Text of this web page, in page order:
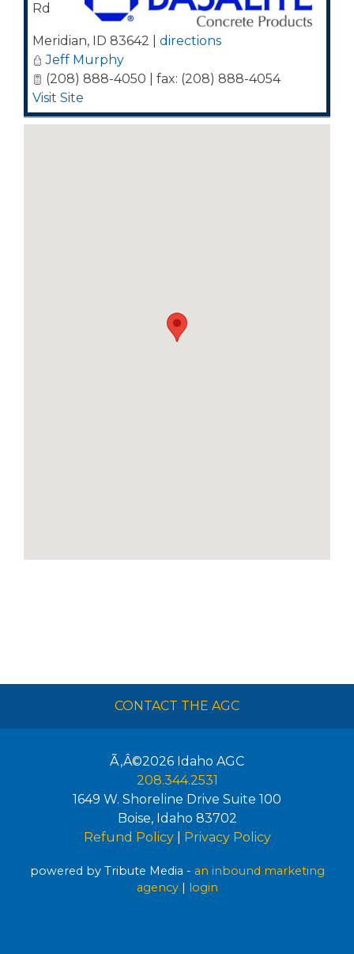
Rd
Meridian, ID 83642
directions
Jeff Murphy
(208) 888-4050 | fax: (208) 888-4054
Visit Site
CONTACT THE AGC
Ã‚Â©2026 Idaho AGC
208.344.2531
1649 W. Shoreline Drive Suite 100
Boise, Idaho 83702
Refund Policy| Privacy Policy
powered by Tribute Media - an inbound marketing
agency| login